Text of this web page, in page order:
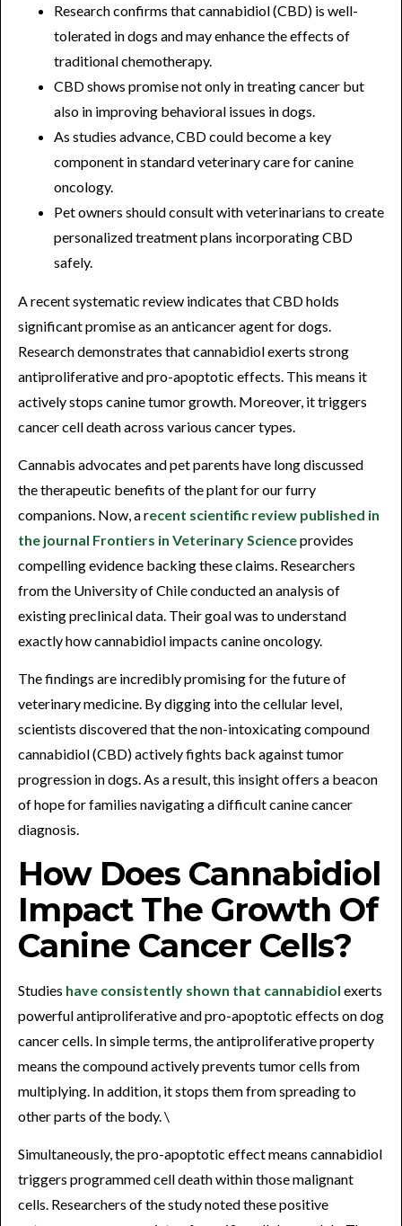
Research confirms that cannabidiol (CBD) is well-
tolerated in dogs and may enhance the effects of
traditional chemotherapy.
CBD shows promise not only in treating cancer but
also in improving behavioral issues in dogs.
As studies advance, CBD could become a key
component in standard veterinary care for canine
oncology.
Pet owners should consult with veterinarians to create
personalized treatment plans incorporating CBD
safely.
A recent systematic review indicates that CBD holds
significant promise as an anticancer agent for dogs.
Research demonstrates that cannabidiol exerts strong
antiproliferative and pro-apoptotic effects. This means it
actively stops canine tumor growth. Moreover, it triggers
cancer cell death across various cancer types.
Cannabis advocates and pet parents have long discussed
the therapeutic benefits of the plant for our furry
companions. Now, a recent scientific review published in
the journal Frontiers in Veterinary Scienceprovides
compelling evidence backing these claims. Researchers
from the University of Chile conducted an analysis of
existing preclinical data. Their goal was to understand
exactly how cannabidiol impacts canine oncology.
The findings are incredibly promising for the future of
veterinary medicine. By digging into the cellular level,
scientists discovered that the non-intoxicating compound
cannabidiol (CBD) actively fights back against tumor
progression in dogs. As a result, this insight offers a beacon
of hope for families navigating a difficult canine cancer
diagnosis.
How Does Cannabidiol
Impact The Growth Of
Canine Cancer Cells?
Studies have consistently shown that cannabidiol exerts
powerful antiproliferative and pro-apoptotic effects on dog
cancer cells. In simple terms, the antiproliferative property
means the compound actively prevents tumor cells from
multiplying. In addition, it stops them from spreading to
other parts of the body. \
Simultaneously, the pro-apoptotic effect means cannabidiol
triggers programmed cell death within those malignant
cells. Researchers of the study noted these positive